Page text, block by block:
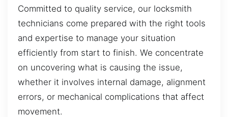
Committed to quality service, our locksmith
technicians come prepared with the right tools
and expertise to manage your situation
efficiently from start to finish. We concentrate
on uncovering what is causing the issue,
whether it involves internal damage, alignment
errors, or mechanical complications that affect
movement.